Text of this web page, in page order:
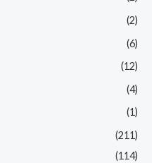
(2)
(6)
(12)
(4)
(1)
(211)
(114)